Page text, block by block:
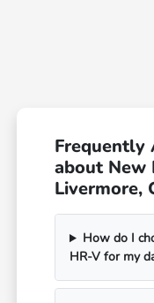
Frequently
about New
Livermore,
How do I
HR-V for my